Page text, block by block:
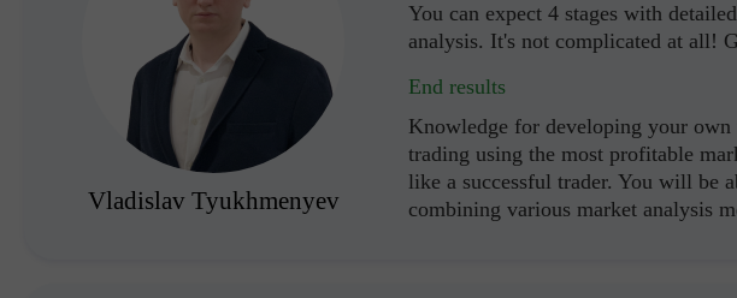
Vladislav Tyukhmenyev
You can expect 4 stages with
analysis. It's not complicated at all!
End results
Knowledge for developing your
trading using the most profitable
like a successful trader. You will be
combining various market analysis